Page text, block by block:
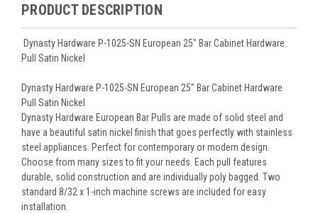
PRODUCT DESCRIPTION
Dynasty Hardware P-1025-SN European 25" Bar Cabinet Hardware
Pull Satin Nickel
Dynasty Hardware P-1025-SN European 25" Bar Cabinet Hardware
Pull Satin Nickel
Dynasty Hardware European Bar Pulls are made of solid steel and
have a beautiful satin nickel finish that goes perfectly with stainless
steel appliances. Perfect for contemporary or modern design.
Choose from many sizes to fit your needs. Each pull features
durable, solid construction and are individually poly bagged. Two
standard 8/32 x 1-inch machine screws are included for easy
installation.